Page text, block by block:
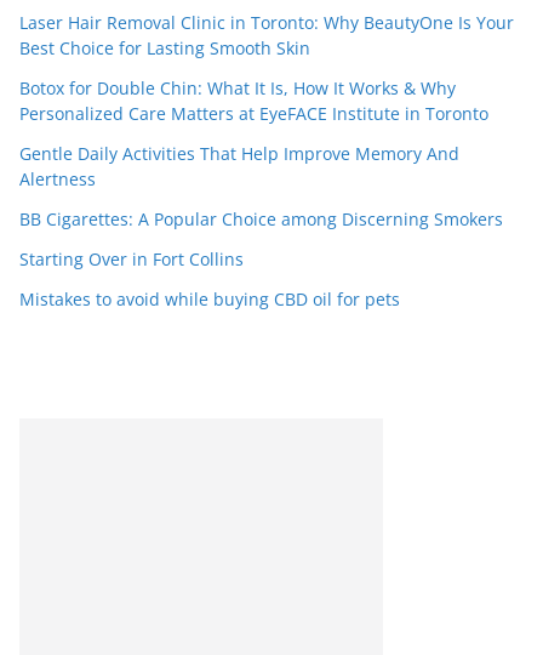
Laser Hair Removal Clinic in Toronto: Why BeautyOne Is Your
Best Choice for Lasting Smooth Skin
Botox for Double Chin: What It Is, How It Works & Why
Personalized Care Matters at EyeFACE Institute in Toronto
Gentle Daily Activities That Help Improve Memory And
Alertness
BB Cigarettes: A Popular Choice among Discerning Smokers
Starting Over in Fort Collins
Mistakes to avoid while buying CBD oil for pets